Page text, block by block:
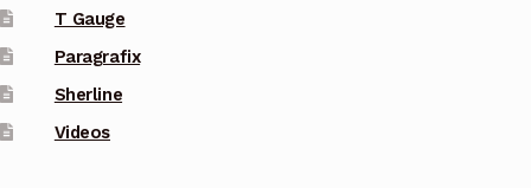
T Gauge
Paragrafix
Sherline
Videos